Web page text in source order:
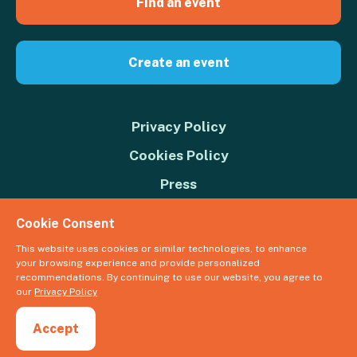
Find an event
Create an event
Privacy Policy
Cookies Policy
Press
Donate
© 2026 Great Big Green Week. The Climate Coalition is the operating
name of the Climate Movement – Registered Charity No. 1109973
Cookie Consent
This website uses cookies or similar technologies, to enhance
your browsing experience and provide personalized
recommendations. By continuing to use our website, you agree to
our Privacy Policy
Accept